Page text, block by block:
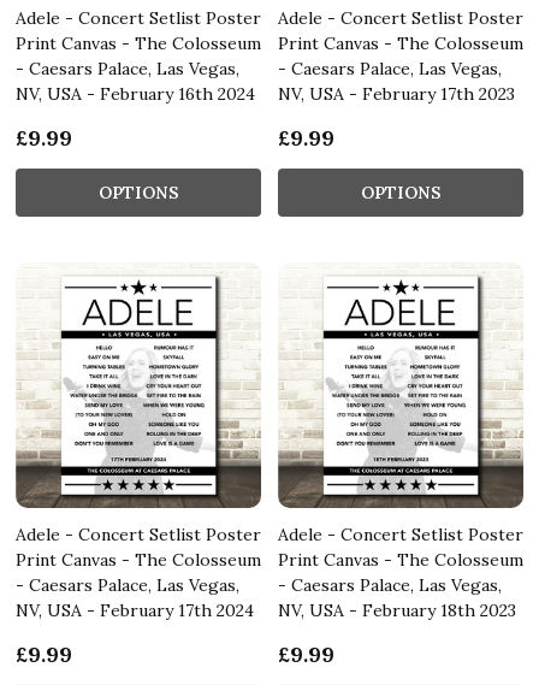
Adele - Concert Setlist Poster
Print Canvas - The Colosseum
- Caesars Palace, Las Vegas,
NV, USA - February 16th 2024
£9.99
OPTIONS
Adele - Concert Setlist Poster
Print Canvas - The Colosseum
- Caesars Palace, Las Vegas,
NV, USA - February 17th 2023
£9.99
OPTIONS
Adele - Concert Setlist Poster
Print Canvas - The Colosseum
- Caesars Palace, Las Vegas,
NV, USA - February 17th 2024
£9.99
Adele - Concert Setlist Poster
Print Canvas - The Colosseum
- Caesars Palace, Las Vegas,
NV, USA - February 18th 2023
£9.99